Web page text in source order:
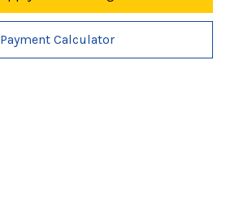
Payment Calculator